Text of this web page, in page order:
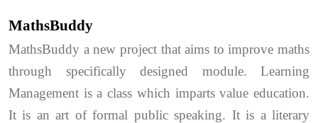
MathsBuddy
MathsBuddy a new project that aims to improve maths
through specifically designed module. Learning
Management is a class which imparts value education.
It is an art of formal public speaking. It is a literary